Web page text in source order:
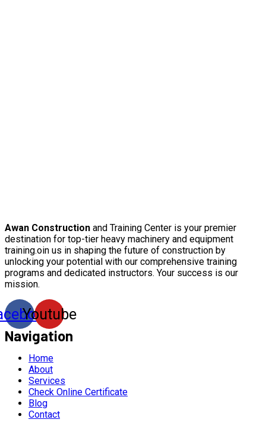
Awan Construction and Training Center is your premier
destination for top-tier heavy machinery and equipment
training.oin us in shaping the future of construction by
unlocking your potential with our comprehensive training
programs and dedicated instructors. Your success is our
mission.
Youtube
Navigation
Home
About
Services
Check Online Certificate
Blog
Contact